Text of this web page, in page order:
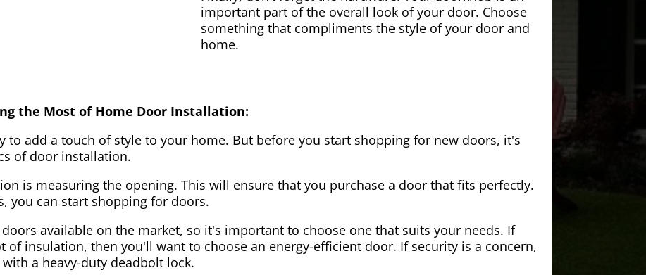
important part of the overall look of your door. Choose
something that compliments the style of your door and
home.
the Most of Home Door Installation:
to add a touch of style to your home. But before you start shopping for new doors, it's
of door installation.
is measuring the opening. This will ensure that you purchase a door that fits perfectly.
you can start shopping for doors.
available on the market, so it's important to choose one that suits your needs. If
insulation, then you'll want to choose an energy-efficient door. If security is a concern,
a heavy-duty deadbolt lock.